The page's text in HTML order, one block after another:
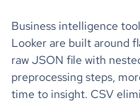
Business intelligence
Looker are built around
raw JSON file with
preprocessing steps,
time to insight. CSV